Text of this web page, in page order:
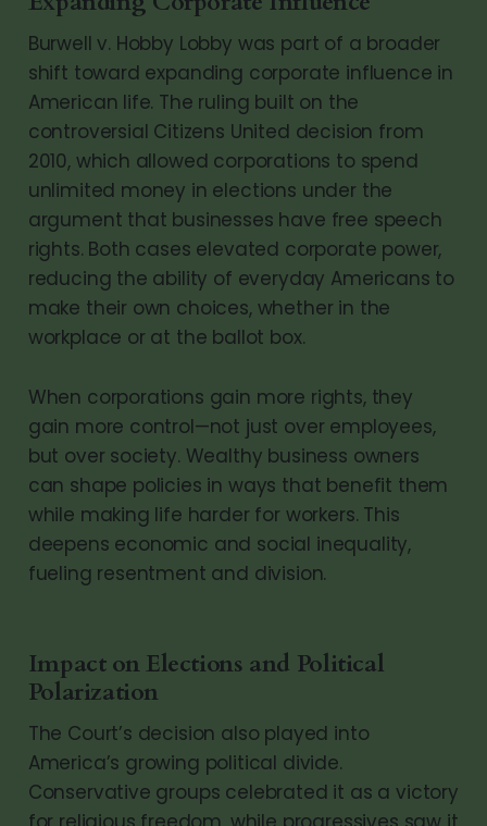
Burwell v. Hobby Lobby was part of a broader
shift toward expanding corporate influence in
American life. The ruling built on the
controversial Citizens United decision from
2010, which allowed corporations to spend
unlimited money in elections under the
argument that businesses have free speech
rights. Both cases elevated corporate power,
reducing the ability of everyday Americans to
make their own choices, whether in the
workplace or at the ballot box.
When corporations gain more rights, they
gain more control—not just over employees,
but over society. Wealthy business owners
can shape policies in ways that benefit them
while making life harder for workers. This
deepens economic and social inequality,
fueling resentment and division.
Impact on Elections and Political
Polarization
The Court’s decision also played into
America’s growing political divide.
Conservative groups celebrated it as a victory